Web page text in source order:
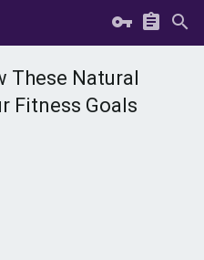
These Natural
Fitness Goals